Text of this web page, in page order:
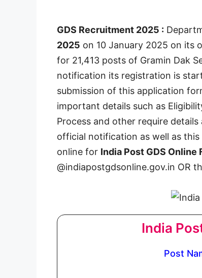
GDS Recruitment 2025 :
2025 on 10 January 2025 on its
for 21,413 posts of Gramin Dak
notification its registration is
submission of this application
important details such as
Process and other require details
official notification as well as
online for India Post GDS Online
@indiapostgdsonline.gov.in OR
India
Post